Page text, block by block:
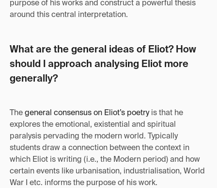
purpose of his works and construct a powerful thesis
around this central interpretation.
What are the general ideas of Eliot? How
should I approach analysing Eliot more
generally?
Thegeneral consensus on Eliot’s poetryis that he
explores the emotional, existential and spiritual
paralysis pervading the modern world. Typically
students draw a connection between the context in
which Eliot is writing (i.e., the Modern period) and how
certain events like urbanisation, industrialisation, World
War I etc. informs the purpose of his work.